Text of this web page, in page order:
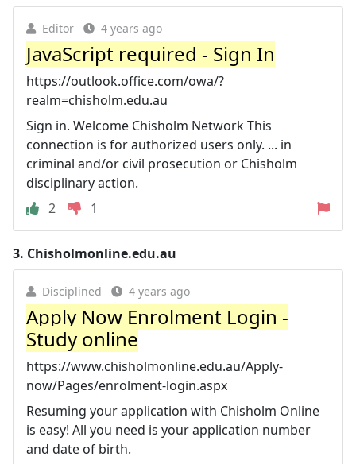
Editor 4 years ago
JavaScript required - Sign In
https://outlook.office.com/owa/?
realm=chisholm.edu.au
Sign in. Welcome Chisholm Network This
connection is for authorized users only. ... in
criminal and/or civil prosecution or Chisholm
disciplinary action.
2
1
3. Chisholmonline.edu.au
Disciplined 4 years ago
Apply Now Enrolment Login -
Study online
https://www.chisholmonline.edu.au/Apply-
now/Pages/enrolment-login.aspx
Resuming your application with Chisholm Online
is easy! All you need is your application number
and date of birth.